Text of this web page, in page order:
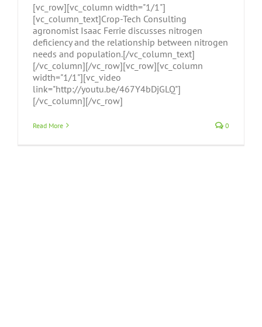
[vc_row][vc_column width="1/1"]
[vc_column_text]Crop-Tech Consulting
agronomist Isaac Ferrie discusses nitrogen
deficiency and the relationship between nitrogen
needs and population.[/vc_column_text]
[/vc_column][/vc_row][vc_row][vc_column
width="1/1"][vc_video
link="http://youtu.be/467Y4bDjGLQ"]
[/vc_column][/vc_row]
Read More 0